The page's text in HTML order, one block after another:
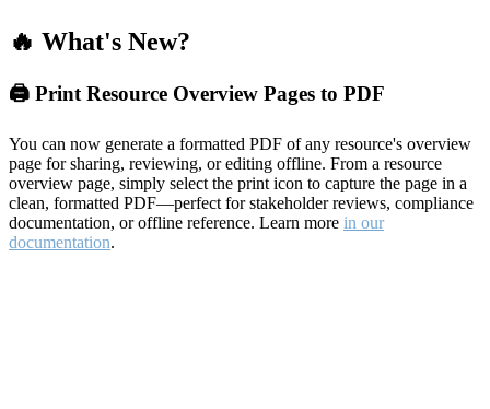
🔥 What's New?
🖨️ Print Resource Overview Pages to PDF
You can now generate a formatted PDF of any resource's overview
page for sharing, reviewing, or editing offline. From a resource
overview page, simply select the print icon to capture the page in a
clean, formatted PDF—perfect for stakeholder reviews, compliance
documentation, or offline reference. Learn more in our
documentation.